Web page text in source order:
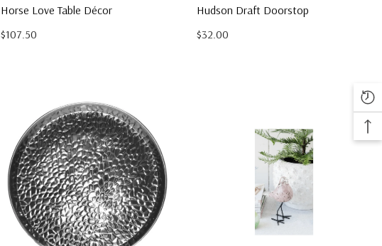
Horse Love Table Décor
$107.50
Hudson Draft Doorstop
$32.00